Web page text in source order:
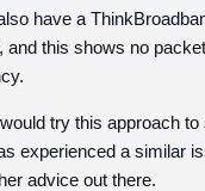
have a
and this shows no
try this approach to
experienced a similar
advice out there.